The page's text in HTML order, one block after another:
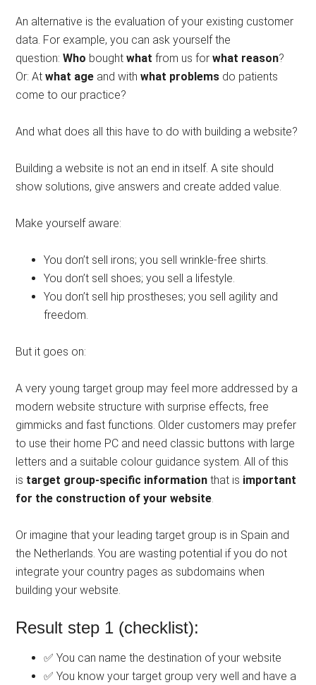
An alternative is the evaluation of your existing customer
data. For example, you can ask yourself the
question:Who boughtwhat from us forwhat reason?
Or: Atwhat age and withwhat problems do patients
come to our practice?
And what does all this have to do with building a website?
Building a website is not an end in itself. A site should
show solutions, give answers and create added value.
Make yourself aware:
You don’t sell irons; you sell wrinkle-free shirts.
You don’t sell shoes; you sell a lifestyle.
You don’t sell hip prostheses; you sell agility and
freedom.
But it goes on:
A very young target group may feel more addressed by a
modern website structure with surprise effects, free
gimmicks and fast functions. Older customers may prefer
to use their home PC and need classic buttons with large
letters and a suitable colour guidance system. All of this
is target group-specific information that is important
for the construction of your website.
Or imagine that your leading target group is in Spain and
the Netherlands. You are wasting potential if you do not
integrate your country pages as subdomains when
building your website.
Result step 1 (checklist):
✅ You can name the destination of your website
✅ You know your target group very well and have a